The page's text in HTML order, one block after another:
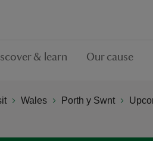
& learn Our cause
Wales Porth y Swnt